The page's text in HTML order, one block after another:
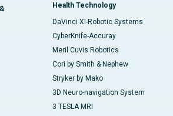
Health Technology
DaVinci XI-Robotic Systems
CyberKnife-Accuray
Meril Cuvis Robotics
Cori by Smith & Nephew
Stryker by Mako
3D Neuro-navigation System
3 TESLA MRI